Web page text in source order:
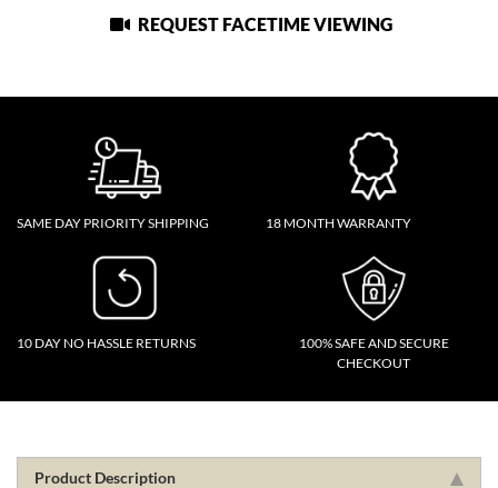
REQUEST FACETIME VIEWING
SAME DAY PRIORITY SHIPPING 18 MONTH WARRANTY
10 DAY NO HASSLE RETURNS
100% SAFE AND SECURE
CHECKOUT
Product Description